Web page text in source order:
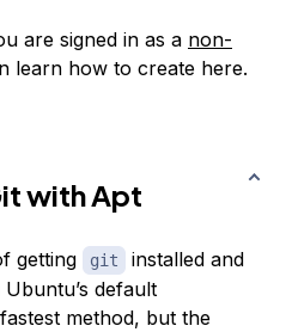
are signed in as a non-
learn how to create here.
with Apt
getting git
installed and
default
method, but the